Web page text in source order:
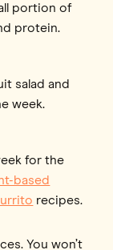
portion of
protein.
salad and
week.
for the
based
recipes.
You won’t